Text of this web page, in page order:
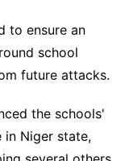
to ensure an
school
future attacks.
the schools'
in Niger state,